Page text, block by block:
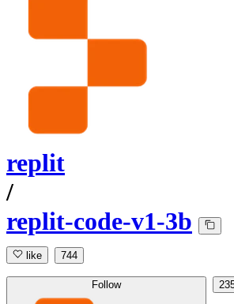
replit
/
replit-code-v1-3b
like 744
Follow